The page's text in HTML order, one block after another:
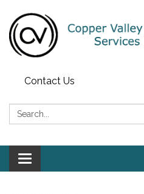
Contact Us
Search:
Toggle navigation